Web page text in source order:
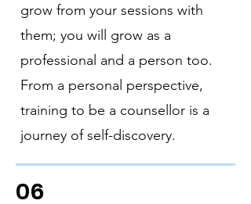
grow from your sessions with
them; you will grow as a
professional and a person too.
From a personal perspective,
training to be a counsellor is a
journey of self-discovery.
06